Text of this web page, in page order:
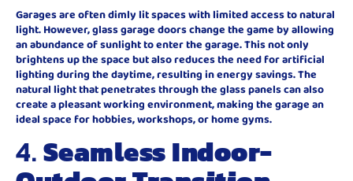
Garages are often dimly lit spaces with limited access to natural
light. However, glass garage doors change the game by allowing
an abundance of sunlight to enter the garage. This not only
brightens up the space but also reduces the need for artificial
lighting during the daytime, resulting in energy savings. The
natural light that penetrates through the glass panels can also
create a pleasant working environment, making the garage an
ideal space for hobbies, workshops, or home gyms.
4.Seamless Indoor-